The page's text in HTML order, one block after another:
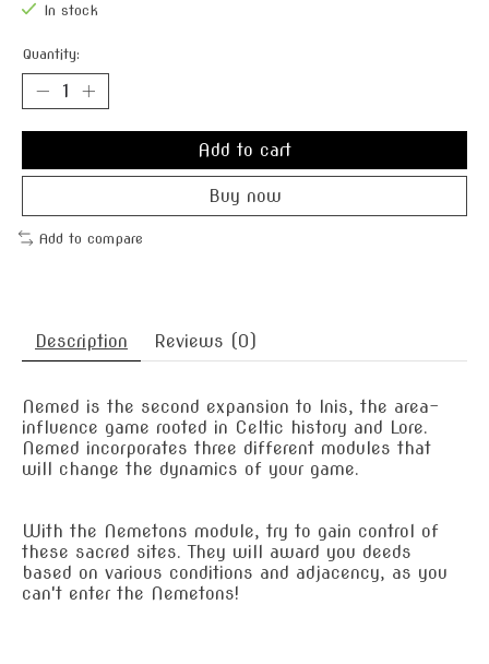
In stock
Quantity:
Add to cart
Buy now
Add to compare
Description Reviews (0)
Nemed is the second expansion to Inis, the area-
influence game rooted in Celtic history and Lore.
Nemed incorporates three different modules that
will change the dynamics of your game.
With the Nemetons module, try to gain control of
these sacred sites. They will award you deeds
based on various conditions and adjacency, as you
can't enter the Nemetons!